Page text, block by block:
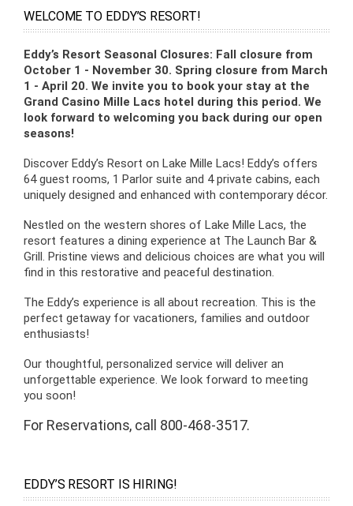
WELCOME TO EDDY’S RESORT!
Eddy’s Resort Seasonal Closures: Fall closure from
October 1 - November 30. Spring closure from March
1 - April 20. We invite you to book your stay at the
Grand Casino Mille Lacs hotel during this period. We
look forward to welcoming you back during our open
seasons!
Discover Eddy’s Resort on Lake Mille Lacs! Eddy’s offers
64 guest rooms, 1 Parlor suite and 4 private cabins, each
uniquely designed and enhanced with contemporary décor.
Nestled on the western shores of Lake Mille Lacs, the
resort features a dining experience at The Launch Bar &
Grill. Pristine views and delicious choices are what you will
find in this restorative and peaceful destination.
The Eddy’s experience is all about recreation. This is the
perfect getaway for vacationers, families and outdoor
enthusiasts!
Our thoughtful, personalized service will deliver an
unforgettable experience. We look forward to meeting
you soon!
For Reservations, call 800-468-3517.
EDDY’S RESORT IS HIRING!